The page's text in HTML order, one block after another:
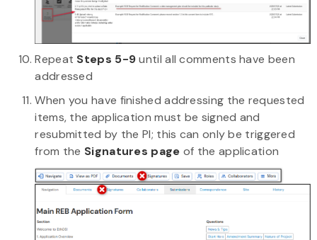
Repeat Steps 5-9until all comments have been
addressed
When you have finished addressing the requested
items, the application must be signed and
resubmitted by the PI; this can only be triggered
from the Signatures page of the application